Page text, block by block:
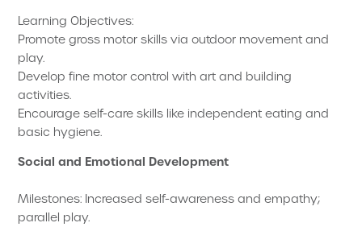
Learning Objectives:
Promote gross motor skills via outdoor movement and
play.
Develop fine motor control with art and building
activities.
Encourage self-care skills like independent eating and
basic hygiene.
Social and Emotional Development
Milestones: Increased self-awareness and empathy;
parallel play.